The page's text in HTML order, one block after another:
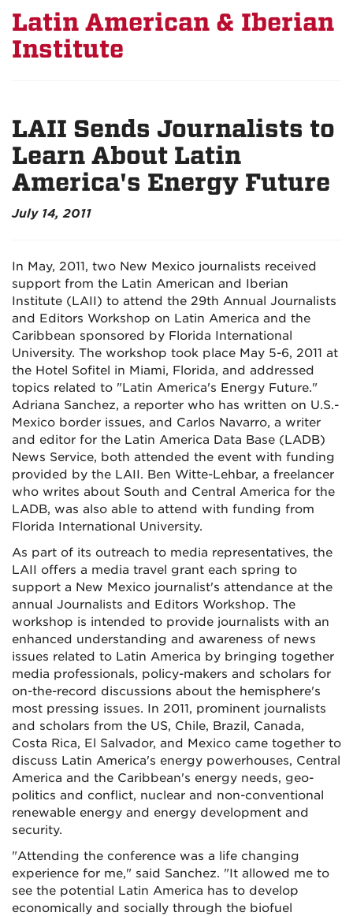
Latin American & Iberian
Institute
LAII Sends Journalists to
Learn About Latin
America's Energy Future
July 14, 2011
In May, 2011, two New Mexico journalists received
support from the Latin American and Iberian
Institute (LAII) to attend the 29th Annual Journalists
and Editors Workshop on Latin America and the
Caribbean sponsored by Florida International
University. The workshop took place May 5-6, 2011 at
the Hotel Sofitel in Miami, Florida, and addressed
topics related to "Latin America's Energy Future."
Adriana Sanchez, a reporter who has written on U.S.-
Mexico border issues, and Carlos Navarro, a writer
and editor for the Latin America Data Base (LADB)
News Service, both attended the event with funding
provided by the LAII. Ben Witte-Lehbar, a freelancer
who writes about South and Central America for the
LADB, was also able to attend with funding from
Florida International University.
As part of its outreach to media representatives, the
LAII offers a media travel grant each spring to
support a New Mexico journalist's attendance at the
annual Journalists and Editors Workshop. The
workshop is intended to provide journalists with an
enhanced understanding and awareness of news
issues related to Latin America by bringing together
media professionals, policy-makers and scholars for
on-the-record discussions about the hemisphere's
most pressing issues. In 2011, prominent journalists
and scholars from the US, Chile, Brazil, Canada,
Costa Rica, El Salvador, and Mexico came together to
discuss Latin America's energy powerhouses, Central
America and the Caribbean's energy needs, geo-
politics and conflict, nuclear and non-conventional
renewable energy and energy development and
security.
"Attending the conference was a life changing
experience for me," said Sanchez. "It allowed me to
see the potential Latin America has to develop
economically and socially through the biofuel